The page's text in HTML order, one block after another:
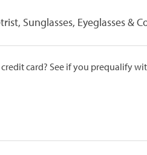
Sunglasses, Eyeglasses &
card? See if you prequalify